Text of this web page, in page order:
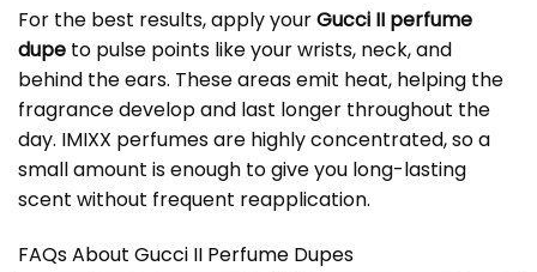
For the best results, apply yourGucci II perfume
dupe to pulse points like your wrists, neck, and
behind the ears. These areas emit heat, helping the
fragrance develop and last longer throughout the
day. IMIXX perfumes are highly concentrated, so a
small amount is enough to give you long-lasting
scent without frequent reapplication.
FAQs About Gucci II Perfume Dupes